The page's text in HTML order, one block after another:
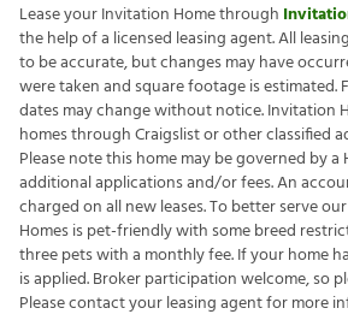
Lease your Invitation Home through
the help of a licensed leasing agent. All
to be accurate, but changes may have
were taken and square footage is estimated.
dates may change without notice. Invitation
homes through Craigslist or other classified
Please note this home may be governed by
additional applications and/or fees. An
charged on all new leases. To better serve
Homes is pet-friendly with some breed
three pets with a monthly fee. If your home
is applied. Broker participation welcome, so
Please contact your leasing agent for more